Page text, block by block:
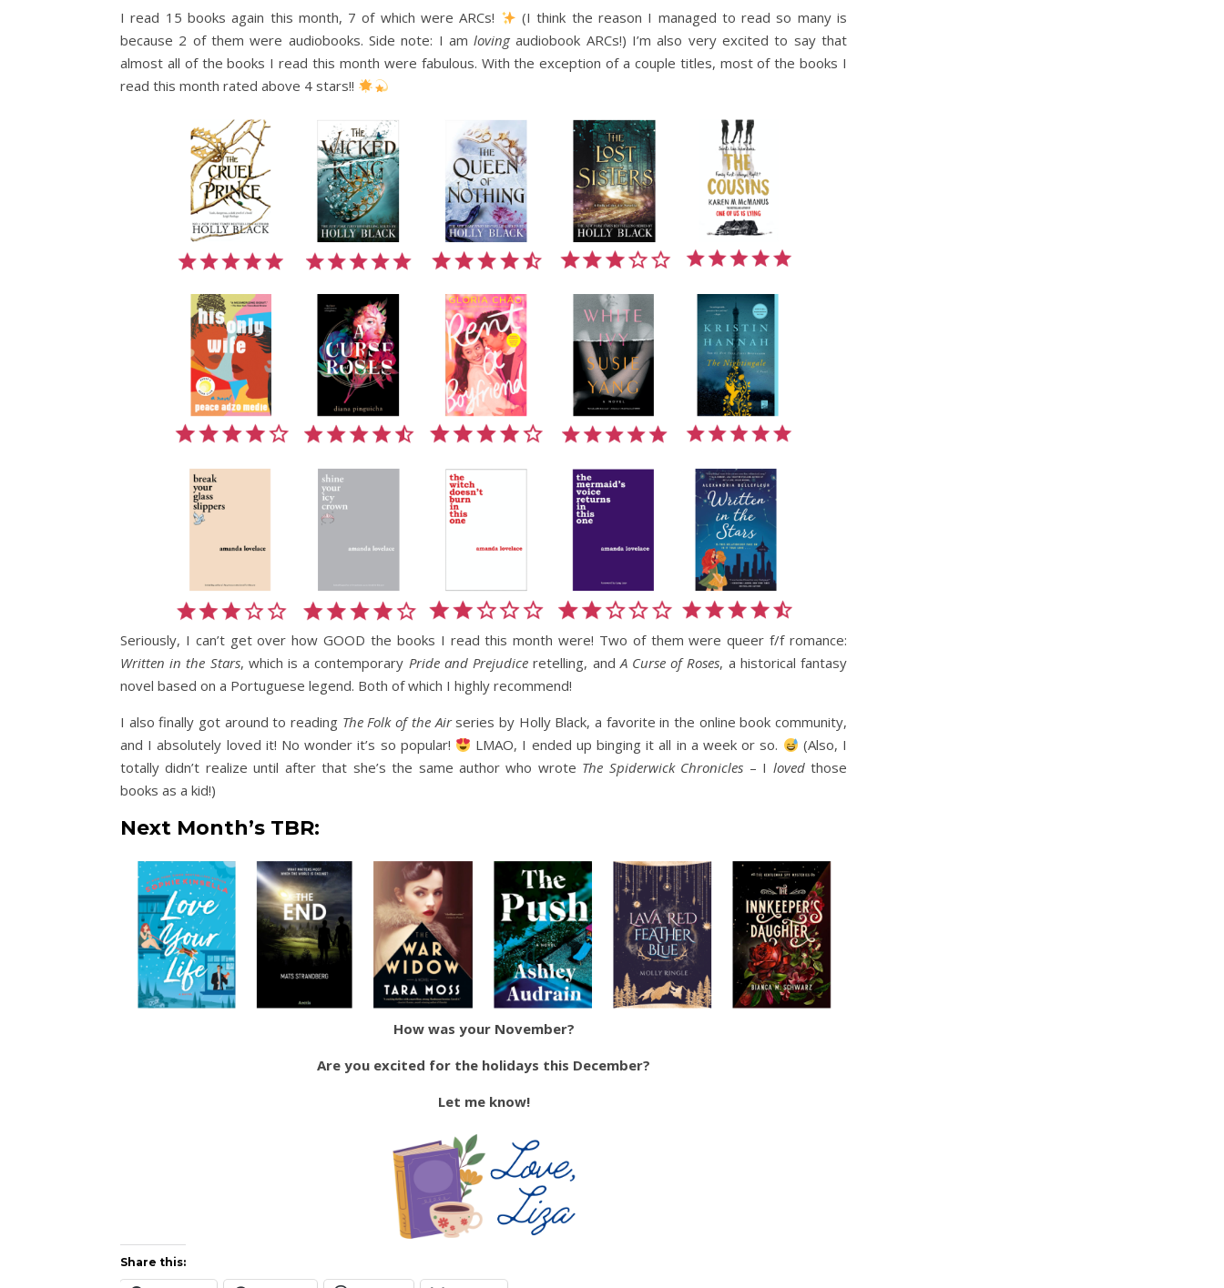
I read 15 books again this month, 7 of which were ARCs!
(I think the reason I managed to read so many is
because 2 of them were audiobooks. Side note: I amlovingaudiobook ARCs!) I’m also very excited to say that
almost all of the books I read this month were fabulous. With the exception of a couple titles, most of the books I
read this month rated above 4 stars!!
Seriously, I can’t get over how GOOD the books I read this month were! Two of them were queer f/f romance:
Written in the Stars, which is a contemporary Pride and Prejudice retelling, andA Curse of Roses, a historical fantasy
novel based on a Portuguese legend. Both of which I highly recommend!
I also finally got around to reading The Folk of the Airseries by Holly Black, a favorite in the online book community,
and I absolutely loved it! No wonder it’s so popular!
LMAO, I ended up binging it all in a week or so.
(Also, I
totally didn’t realize until after that she’s the same author who wrote The Spiderwick Chronicles – I lovedthose
books as a kid!)
Next Month’s TBR:
How was your November?
Are you excited for the holidays this December?
Let me know!
Share this: